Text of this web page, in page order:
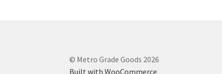
© Metro Grade Goods 2026
Built with WooCommerce.